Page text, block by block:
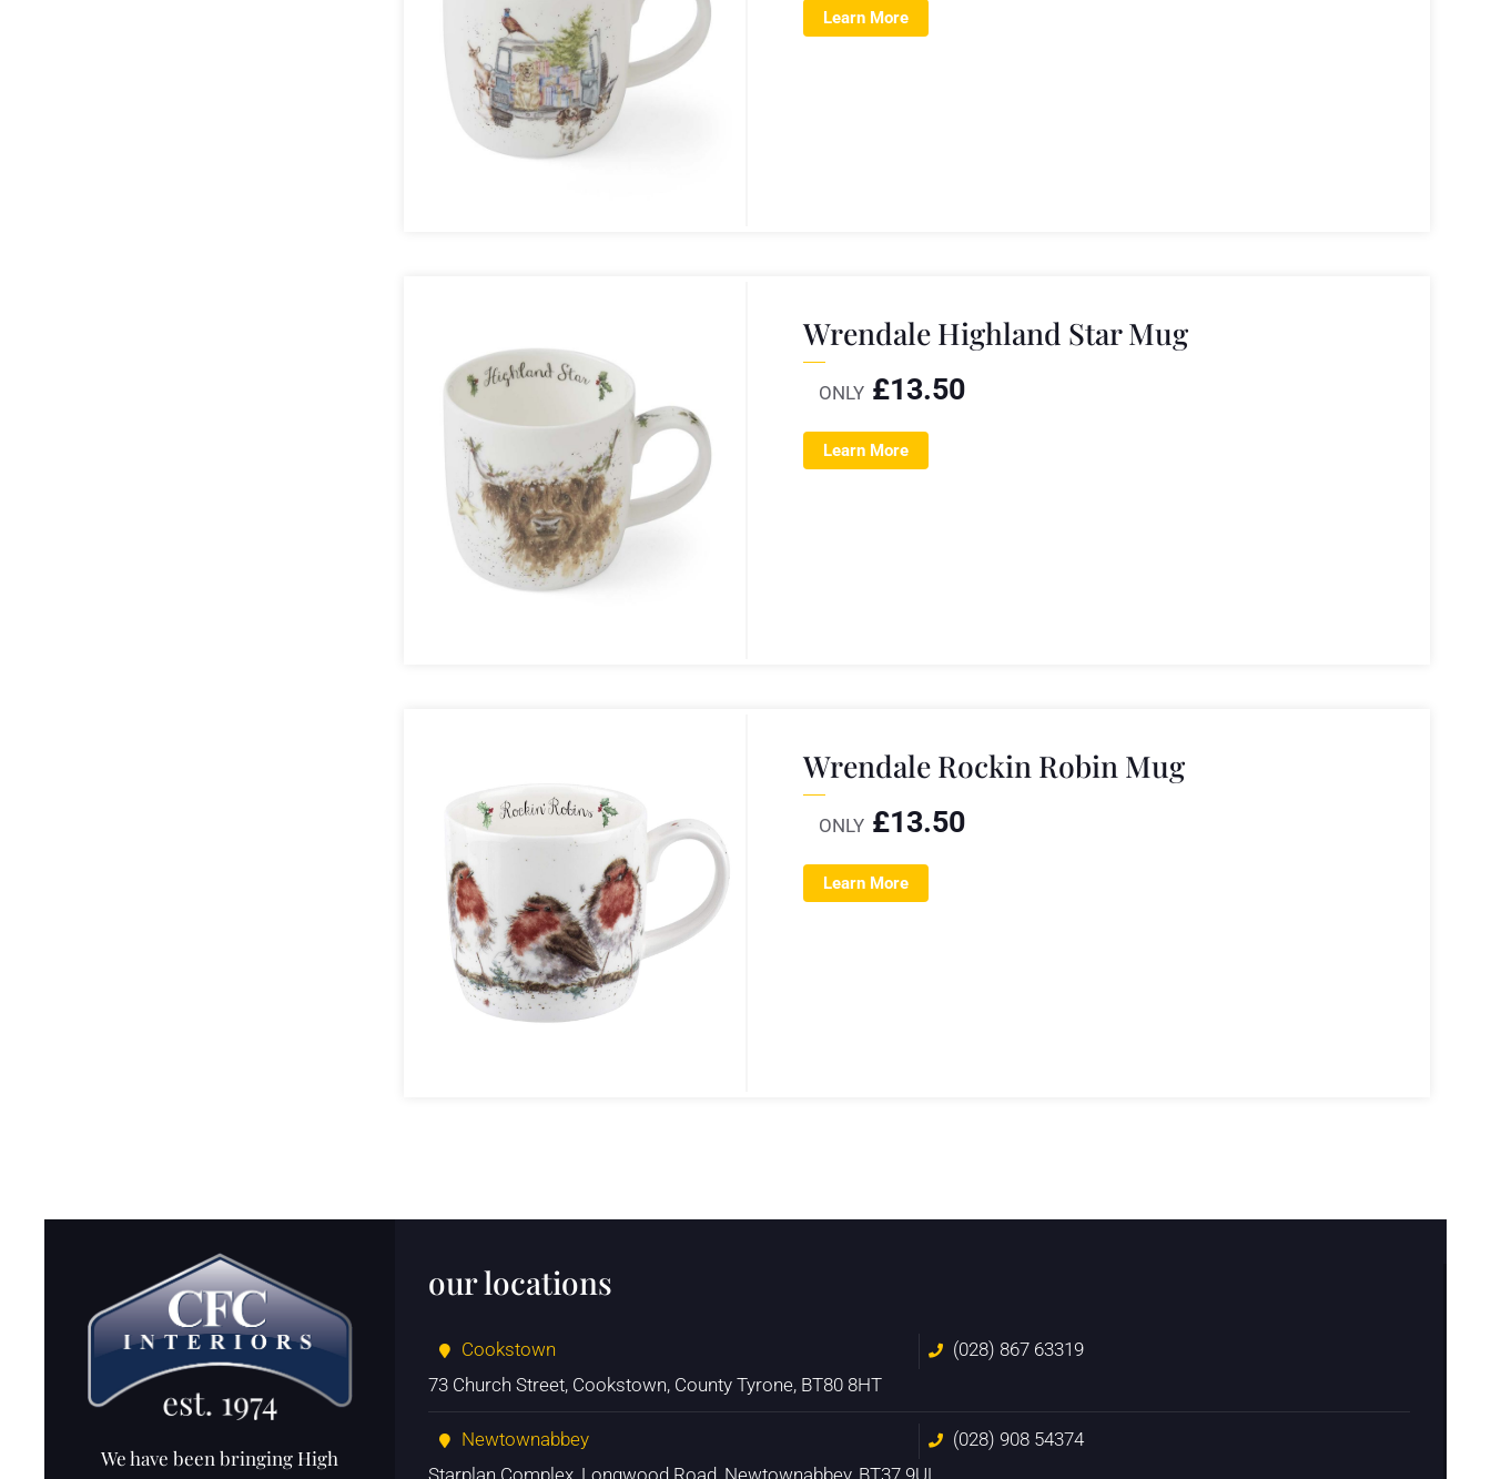
Learn More
Wrendale Highland Star Mug
ONLY £13.50
Learn More
Wrendale Rockin Robin Mug
ONLY £13.50
Learn More
We have been bringing High
our locations
Cookstown
(028) 867 63319
73 Church Street, Cookstown, County Tyrone, BT80 8HT
Newtownabbey
(028) 908 54374
Starplan Complex, Longwood Road, Newtownabbey, BT37 9UL